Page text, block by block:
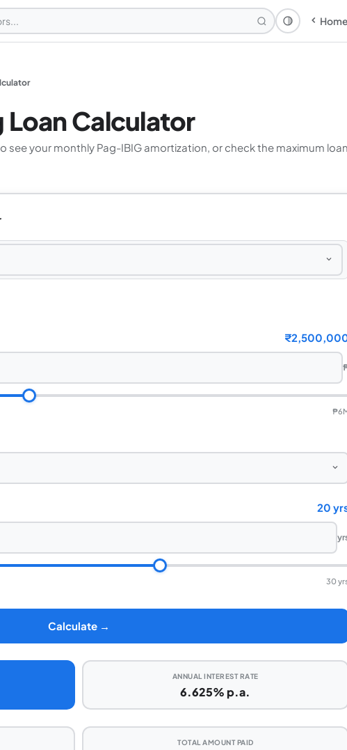
Theme: Home
Loan Calculator
see your monthly Pag-IBIG amortization, or check the maximum
20
30
Calculate →
ANNUAL INTEREST RATE
6.625% p.a.
TOTAL AMOUNT PAID